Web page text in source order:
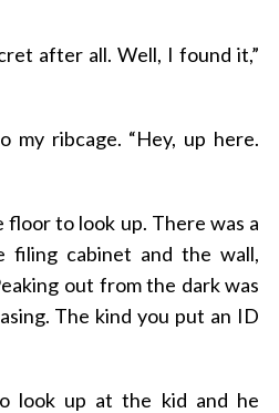
after all. Well, I found it,”
my ribcage. “Hey, up here.
to look up. There was a
filing cabinet and the wall,
out from the dark was
The kind you put an ID
look up at the kid and he